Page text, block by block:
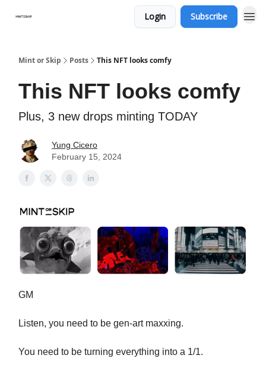
Login Subscribe
Mint or Skip Posts This NFT looks comfy
This NFT looks comfy
Plus, 3 new drops minting TODAY
Yung Cicero
February 15, 2024
GM
Listen, you need to be gen-art maxxing.
You need to be turning everything into a 1/1.